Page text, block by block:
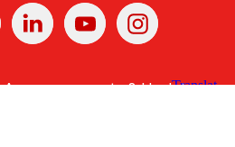
Linked
In
YoutubeInstagram
& Updates